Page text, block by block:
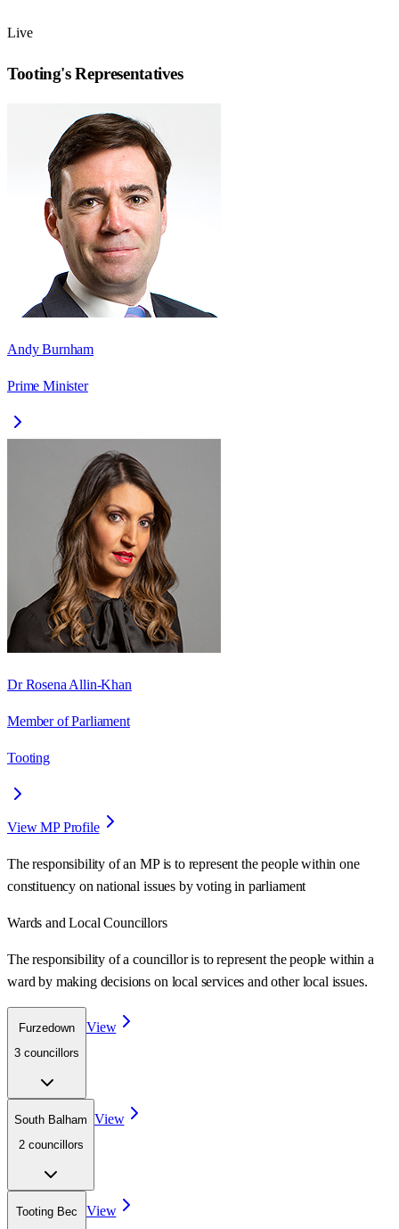
Live
Tooting's Representatives
Andy Burnham
Prime Minister
Dr Rosena Allin-Khan
Member of Parliament
Tooting
View MP Profile
The responsibility of an MP is to represent the people within one
constituency on national issues by voting in parliament
Wards and Local Councillors
The responsibility of a councillor is to represent the people within a
ward by making decisions on local services and other local issues.
Furzedown
3 councillors
View
South Balham
2 councillors
View
Tooting Bec
View